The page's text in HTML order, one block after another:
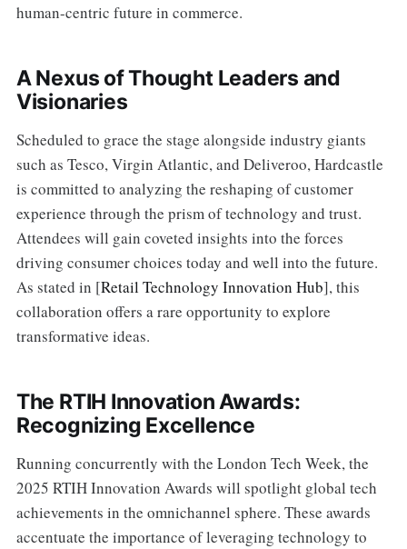
human-centric future in commerce.
A Nexus of Thought Leaders and
Visionaries
Scheduled to grace the stage alongside industry giants
such as Tesco, Virgin Atlantic, and Deliveroo, Hardcastle
is committed to analyzing the reshaping of customer
experience through the prism of technology and trust.
Attendees will gain coveted insights into the forces
driving consumer choices today and well into the future.
As stated in [Retail Technology Innovation Hub], this
collaboration offers a rare opportunity to explore
transformative ideas.
The RTIH Innovation Awards:
Recognizing Excellence
Running concurrently with the London Tech Week, the
2025 RTIH Innovation Awards will spotlight global tech
achievements in the omnichannel sphere. These awards
accentuate the importance of leveraging technology to